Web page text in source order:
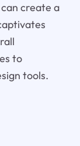
create a
to
tools.